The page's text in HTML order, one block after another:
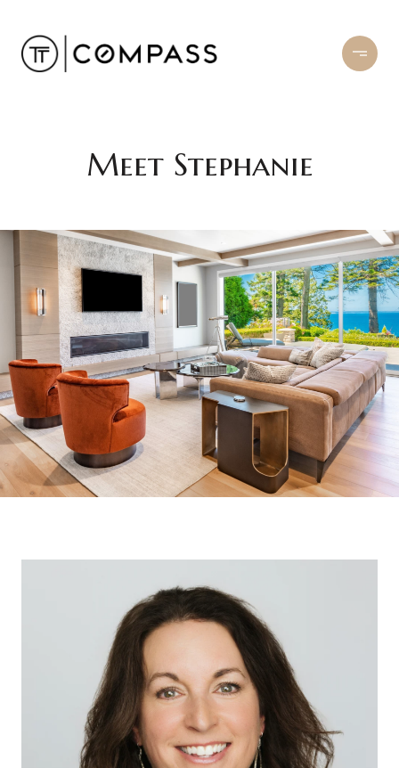
Meet Stephanie